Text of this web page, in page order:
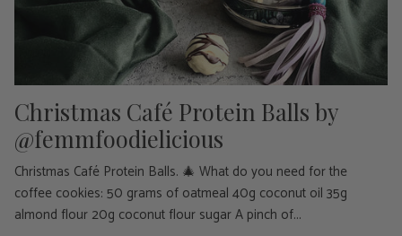
Christmas Café Protein Balls by
@femmfoodielicious
Christmas Café Protein Balls. 🎄 What do you need for the
coffee cookies: 50 grams of oatmeal 40g coconut oil 35g
almond flour 20g coconut flour sugar A pinch of...